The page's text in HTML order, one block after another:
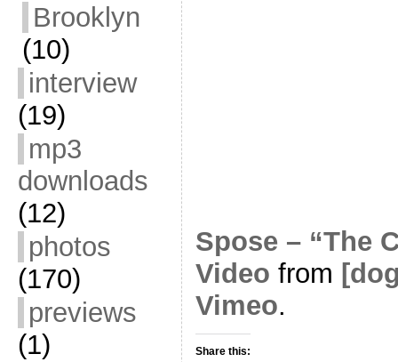
Brooklyn
(10)
interview
(19)
mp3
downloads
(12)
photos
(170)
previews
(1)
Spose – “The
Video from
Vimeo.
Share this: